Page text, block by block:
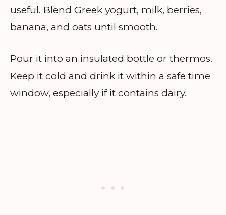
useful. Blend Greek yogurt, milk, berries,
banana, and oats until smooth.
Pour it into an insulated bottle or thermos.
Keep it cold and drink it within a safe time
window, especially if it contains dairy.